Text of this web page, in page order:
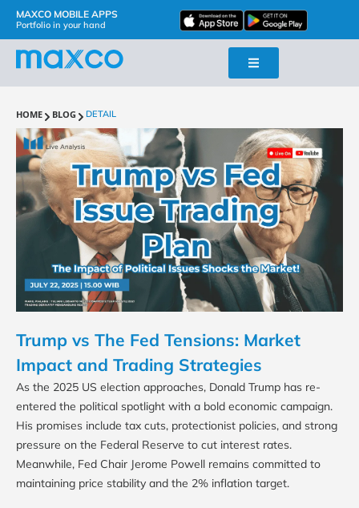
MAXCO MOBILE APPS
Portfolio in your hand
HOME BLOG DETAIL
Trump vs The Fed Tensions: Market
Impact and Trading Strategies
As the 2025 US election approaches, Donald Trump has re-
entered the political spotlight with a bold economic campaign.
His promises include tax cuts, protectionist policies, and strong
pressure on the Federal Reserve to cut interest rates.
Meanwhile, Fed Chair Jerome Powell remains committed to
maintaining price stability and the 2% inflation target.